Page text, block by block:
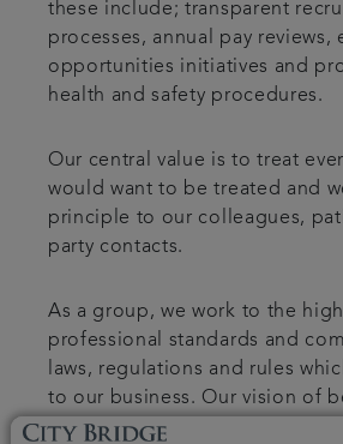
these include; transparent
processes, annual pay reviews,
opportunities initiatives and
health and safety procedures.
Our central value is to treat
would want to be treated and
principle to our colleagues,
party contacts.
As a group, we work to the
professional standards and
laws, regulations and rules
to our business. Our vision of
heart of the local community,